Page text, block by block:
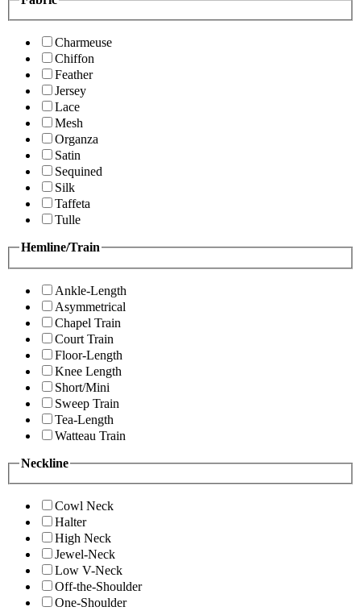
Charmeuse
Chiffon
Feather
Jersey
Lace
Mesh
Organza
Satin
Sequined
Silk
Taffeta
Tulle
Hemline/Train
Ankle-Length
Asymmetrical
Chapel Train
Court Train
Floor-Length
Knee Length
Short/Mini
Sweep Train
Tea-Length
Watteau Train
Neckline
Cowl Neck
Halter
High Neck
Jewel-Neck
Low V-Neck
Off-the-Shoulder
One-Shoulder